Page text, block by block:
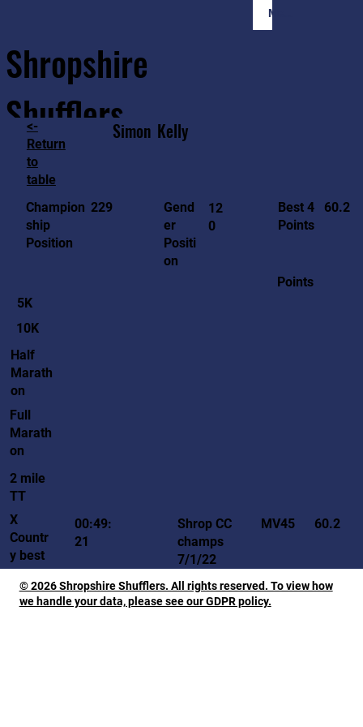
Member Login
Shropshire
Shufflers
Home
<-
Return
to
table
Simon Kelly
Champion
ship
Position
229
Gend
er
Positi
on
12
0
Best 4
Points
60.2
Points
5K
10K
Half
Marath
on
Full
Marath
on
2 mile
TT
X
Countr
y best
00:49:
21
Shrop CC
champs
7/1/22
MV45 60.2
© 2026 Shropshire Shufflers. All rights reserved. To view how
we handle your data, please see our GDPR policy.